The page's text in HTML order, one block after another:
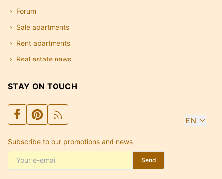
Forum
Sale apartments
Rent apartments
Real estate news
STAY ON TOUCH
EN
Subscribe to our promotions and news
Send